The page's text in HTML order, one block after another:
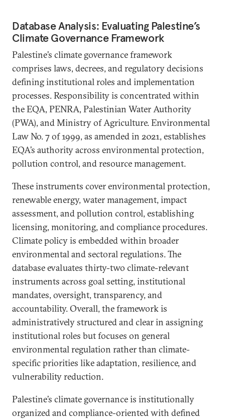
Database Analysis: Evaluating Palestine’s
Climate Governance Framework
Palestine’s climate governance framework
comprises laws, decrees, and regulatory decisions
defining institutional roles and implementation
processes. Responsibility is concentrated within
the EQA, PENRA, Palestinian Water Authority
(PWA), and Ministry of Agriculture. Environmental
Law No. 7 of 1999, as amended in 2021, establishes
EQA’s authority across environmental protection,
pollution control, and resource management.
These instruments cover environmental protection,
renewable energy, water management, impact
assessment, and pollution control, establishing
licensing, monitoring, and compliance procedures.
Climate policy is embedded within broader
environmental and sectoral regulations. The
database evaluates thirty-two climate-relevant
instruments across goal setting, institutional
mandates, oversight, transparency, and
accountability. Overall, the framework is
administratively structured and clear in assigning
institutional roles but focuses on general
environmental regulation rather than climate-
specific priorities like adaptation, resilience, and
vulnerability reduction.
Palestine’s climate governance is institutionally
organized and compliance-oriented with defined